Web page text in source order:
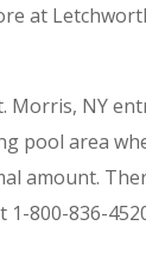
at
NY
pool area
amount.
800-836-